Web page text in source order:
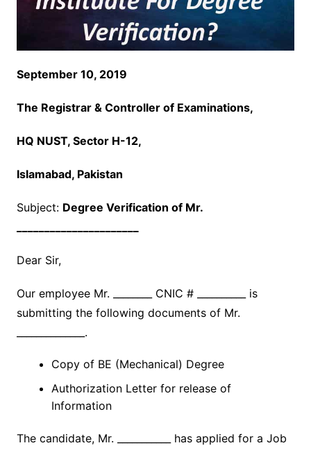
September 10, 2019
The Registrar & Controller of Examinations,
HQ NUST, Sector H-12,
Islamabad, Pakistan
Subject: Degree Verification of Mr.
Dear Sir,
Our employee Mr. ________ CNIC # __________ is
submitting the following documents of Mr.
______________.
Copy of BE (Mechanical) Degree
Authorization Letter for release of
Information
The candidate, Mr. ___________ has applied for a Job